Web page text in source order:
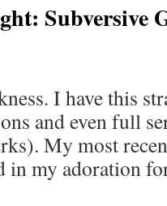
Subversive
I have this
and even full
My most
in my adoration